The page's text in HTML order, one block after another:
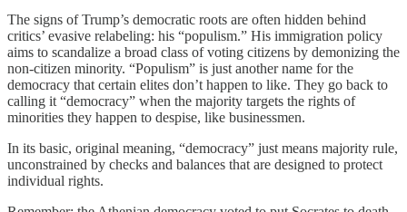
The signs of Trump’s democratic roots are often hidden behind
critics’ evasive relabeling: his “populism.” His immigration policy
aims to scandalize a broad class of voting citizens by demonizing the
non-citizen minority. “Populism” is just another name for the
democracy that certain elites don’t happen to like. They go back to
calling it “democracy” when the majority targets the rights of
minorities they happen to despise, like businessmen.
In its basic, original meaning, “democracy” just means majority rule,
unconstrained by checks and balances that are designed to protect
individual rights.